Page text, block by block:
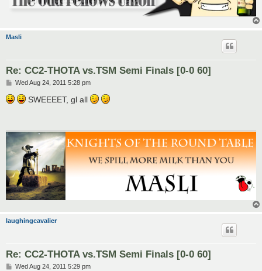
Masli
Re: CC2-THOTA vs.TSM Semi Finals [0-0 60]
P
s
t
Wed Aug 24, 2011 5:28 pm
SWEEEET, gl all
laughingcavalier
Re: CC2-THOTA vs.TSM Semi Finals [0-0 60]
PWed Aug 24, 2011 5:29 pm